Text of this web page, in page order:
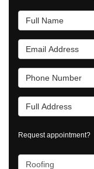
Full Name
Email Address
Phone Number
Full Address
Request appointment?
Project Type